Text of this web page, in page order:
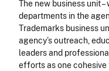
The new business unit
departments in the
Trademarks business
agency’s outreach,
leaders and
efforts as one cohesive